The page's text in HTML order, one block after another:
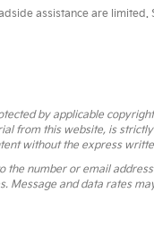
assistance are limited.
by applicable
from this website, is
without the express
number or email
Message and data rates